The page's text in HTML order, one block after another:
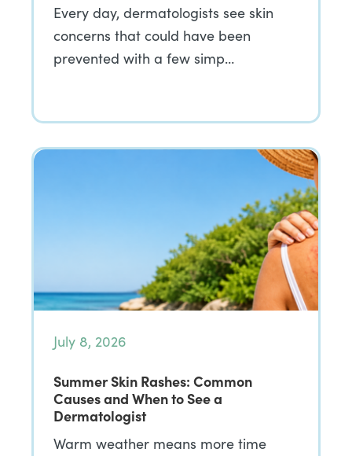
Every day, dermatologists see skin
concerns that could have been
prevented with a few simp…
July 8, 2026
Summer Skin Rashes: Common
Causes and When to See a
Dermatologist
Warm weather means more time